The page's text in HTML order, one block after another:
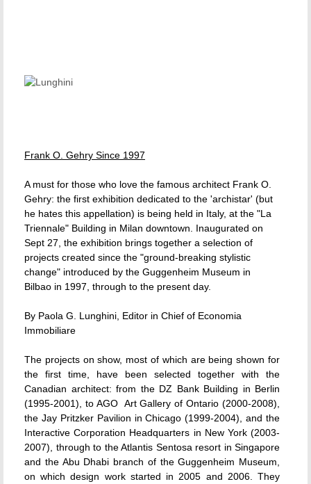
Frank O. Gehry Since 1997
A must for those who love the famous architect Frank O.
Gehry: the first exhibition dedicated to the 'archistar' (but
he hates this appellation) is being held in Italy, at the "La
Triennale" Building in Milan downtown. Inaugurated on
Sept 27, the exhibition brings together a selection of
projects created since the "ground-breaking stylistic
change" introduced by the Guggenheim Museum in
Bilbao in 1997, through to the present day.
By Paola G. Lunghini, Editor in Chief of Economia
Immobiliare
The projects on show, most of which are being shown for
the first time, have been selected together with the
Canadian architect: from the DZ Bank Building in Berlin
(1995-2001), to AGO  Art Gallery of Ontario (2000-2008),
the Jay Pritzker Pavilion in Chicago (1999-2004), and the
Interactive Corporation Headquarters in New York (2003-
2007), through to the Atlantis Sentosa resort in Singapore
and the Abu Dhabi branch of the Guggenheim Museum,
on which design work started in 2005 and 2006. They